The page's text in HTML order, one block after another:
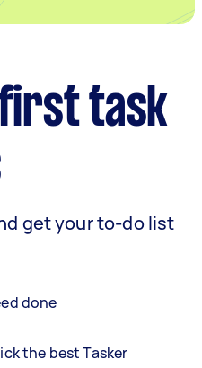
task
get your to-do list
done
the best Tasker